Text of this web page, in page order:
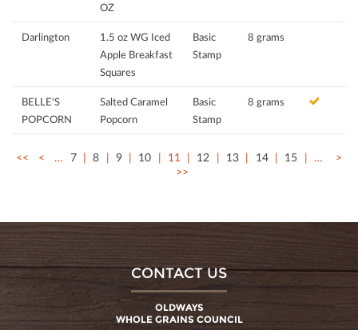
OZ
Darlington
1.5 oz WG Iced
Apple Breakfast
Squares
Basic
Stamp
8 grams
BELLE'S
POPCORN
Salted Caramel
Popcorn
Basic
Stamp
8 grams
<< < … 7 8 9 10 11 12 13 14 15 …
>
>>
CONTACT US
OLDWAYS
WHOLE GRAINS COUNCIL